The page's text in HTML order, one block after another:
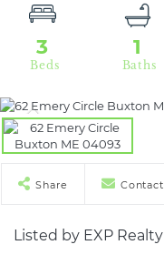
3 1
Share Contact
Listed by EXP Realty